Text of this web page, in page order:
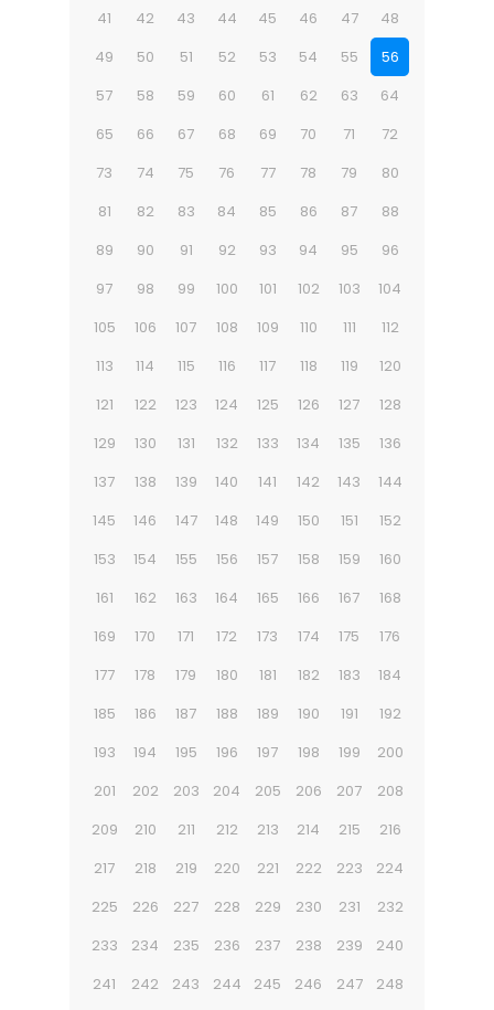
41
42 43 44 45 46 47
48
49
50 51 52 53 54 55
56
57
58 59 60 61 62 63
64
65
66 67 68 69 70 71
72
73
74 75 76 77 78 79
80
81
82 83 84 85 86 87
88
89
90 91 92 93 94 95
96
97
98 99 100 101 102 103
104
105
106 107 108 109 110 111
112
113
114 115 116 117 118 119
120
121
122 123 124 125 126 127
128
129
130 131 132 133 134 135
136
137
138 139 140 141 142 143
144
145
146 147 148 149 150 151
152
153
154 155 156 157 158 159
160
161
162 163 164 165 166 167
168
169
170 171 172 173 174 175
176
177
178 179 180 181 182 183
184
185
186 187 188 189 190 191
192
193
194 195 196 197 198 199
200
201
202 203 204 205 206 207
208
209
210 211 212 213 214 215
216
217
218 219 220 221 222 223
224
225
226 227 228 229 230 231
232
233
234 235 236 237 238 239
240
241
242 243 244 245 246 247
248